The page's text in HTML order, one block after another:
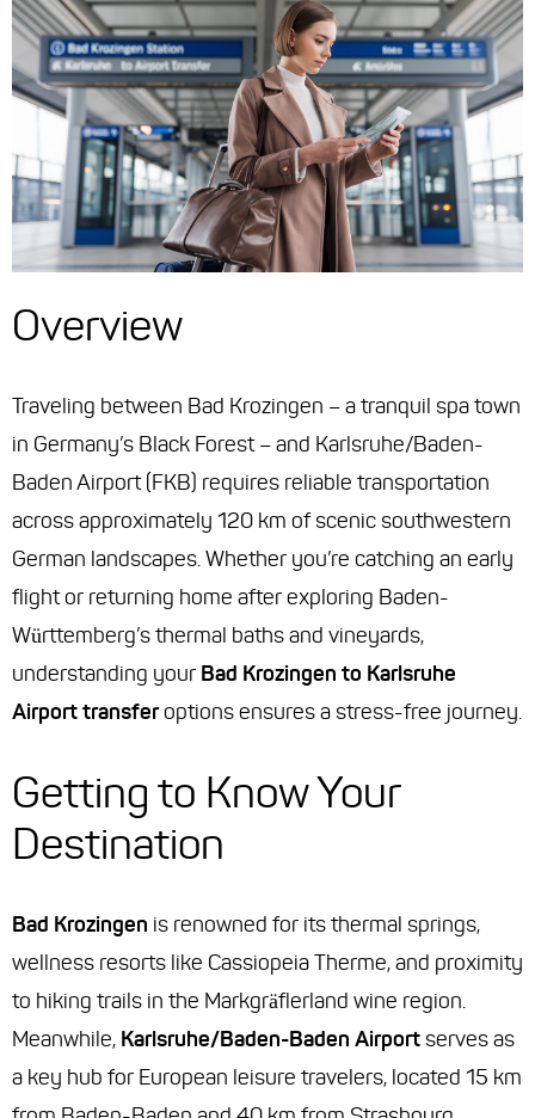
Overview
Traveling between Bad Krozingen – a tranquil spa town
in Germany’s Black Forest – and Karlsruhe/Baden-
Baden Airport (FKB) requires reliable transportation
across approximately 120 km of scenic southwestern
German landscapes. Whether you’re catching an early
flight or returning home after exploring Baden-
Württemberg’s thermal baths and vineyards,
understanding your Bad Krozingen to Karlsruhe
Airport transferoptions ensures a stress-free journey.
Getting to Know Your
Destination
Bad Krozingen is renowned for its thermal springs,
wellness resorts like Cassiopeia Therme, and proximity
to hiking trails in the Markgräflerland wine region.
Meanwhile, Karlsruhe/Baden-Baden Airport serves as
a key hub for European leisure travelers, located 15 km